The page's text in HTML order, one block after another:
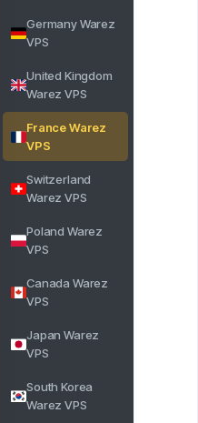
Germany Warez
VPS
United Kingdom
Warez VPS
France Warez
VPS
Switzerland
Warez VPS
Poland Warez
VPS
Canada Warez
VPS
Japan Warez
VPS
South Korea
Warez VPS